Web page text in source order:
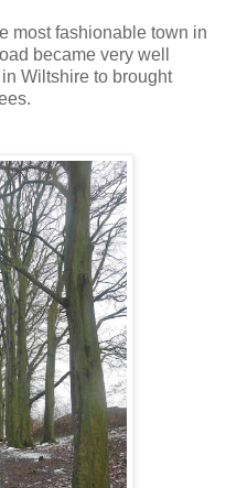
most fashionable town in
became very well
Wiltshire to brought